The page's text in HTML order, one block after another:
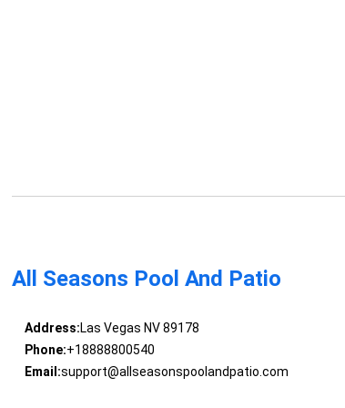
All Seasons Pool And Patio
Address:Las Vegas NV 89178
Phone:+18888800540
Email:support@allseasonspoolandpatio.com